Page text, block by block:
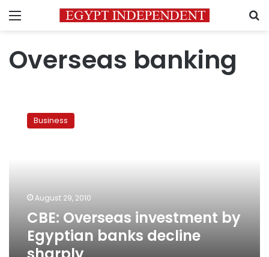
Menu
Overseas banking
Overseas
investmentBusiness
August 29, 2010
CBE: Overseas investment by
Egyptian banks decline